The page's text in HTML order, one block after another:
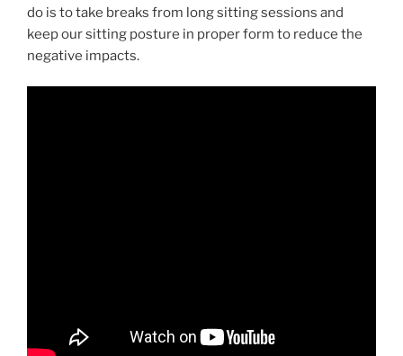
do is to take breaks from long sitting sessions and
keep our sitting posture in proper form to reduce the
negative impacts.